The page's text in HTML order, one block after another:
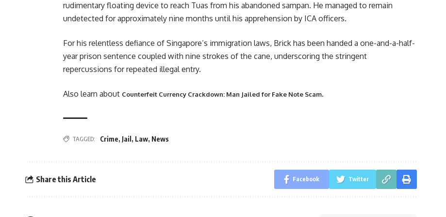
rudimentary floating device to reach Tuas from his abandoned sampan. He managed to remain
undetected for approximately nine months until his apprehension by ICA officers.
For his relentless defiance of Singapore’s immigration laws, Brick has been handed a one-and-a-half-
year prison sentence coupled with nine strokes of the cane, underscoring the stringent
repercussions for repeated illegal entry.
Also learn about Counterfeit Currency Crackdown: Man Jailed for Fake Note Scam.
TAGGED: Crime, Jail , Law, News
Share this Article Facebook Twitter